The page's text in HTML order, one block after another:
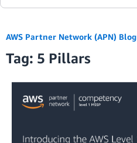
AWS Partner Network (APN) Blog
Tag: 5 Pillars